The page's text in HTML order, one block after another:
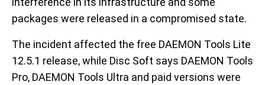
packages were released in a compromised state.
The incident affected the free DAEMON Tools Lite
12.5.1 release, while Disc Soft says DAEMON Tools
Pro, DAEMON Tools Ultra and paid versions were